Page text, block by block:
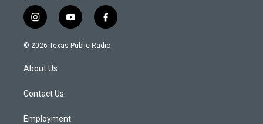
i
n
s
a
g
a
y
o
u
f
a
c
© 2026 Texas Public Radio
About Us
Contact Us
Employment